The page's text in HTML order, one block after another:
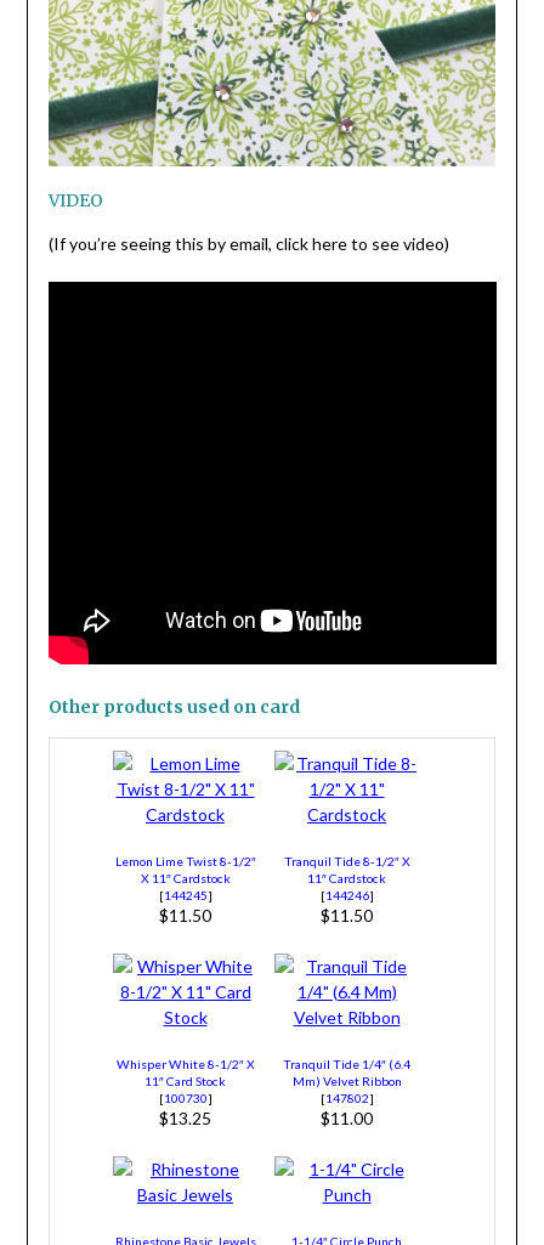
VIDEO
(If you’re seeing this by email, click here to see video)
Other products used on card
Lemon Lime Twist 8-1/2″
X 11″ Cardstock
[144245]
$11.50
Tranquil Tide 8-1/2″ X
11″ Cardstock
[144246]
$11.50
Whisper White 8-1/2″ X
11″ Card Stock
[100730]
$13.25
Tranquil Tide 1/4″ (6.4
Mm) Velvet Ribbon
[147802]
$11.00
Rhinestone Basic Jewels 1-1/4″ Circle Punch